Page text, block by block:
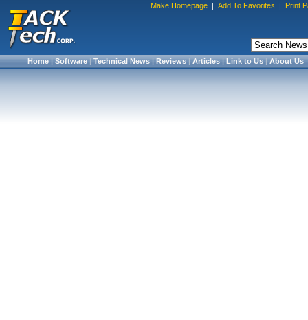
Make Homepage | Add To Favorites | Print
Home|Software|Technical News|Reviews|Articles|Link to Us|About Us